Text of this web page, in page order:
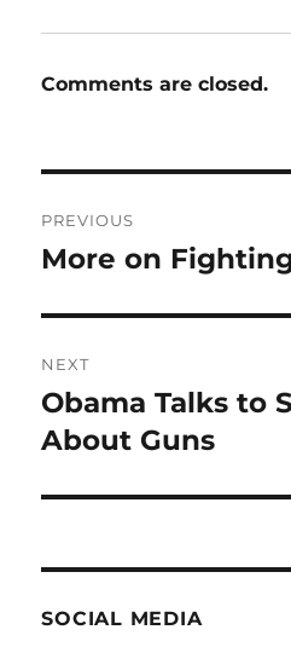
Comments are closed.
navigation
PREVIOUS
Previous
More on
NEXT
Next
post:
Obama Talks to
About Guns
SOCIAL MEDIA